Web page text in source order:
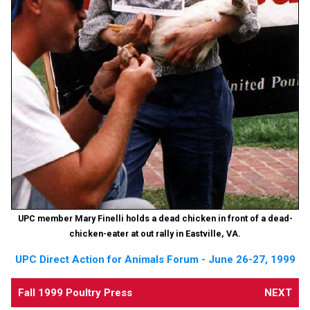
UPC member Mary Finelli holds a dead chicken in front of a dead-
chicken-eater at out rally in Eastville, VA.
UPC Direct Action for Animals Forum - June 26-27, 1999
Fall 1999 Poultry Press NEXT